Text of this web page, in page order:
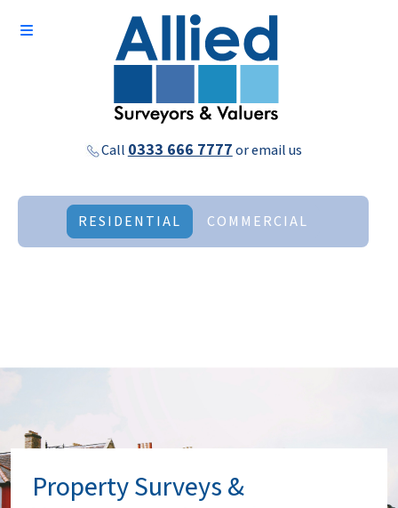
Call 0333 666 7777oremail us
RESIDENTIAL COMMERCIAL
Property Surveys &